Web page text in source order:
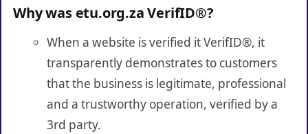
Why was etu.org.za VerifID®?
When a website is verified it VerifID®, it
transparently demonstrates to customers
that the business is legitimate, professional
and a trustworthy operation, verified by a
3rd party.